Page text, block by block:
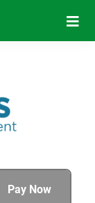
Pay Now